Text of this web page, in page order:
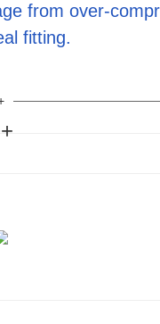
from over-
fitting.